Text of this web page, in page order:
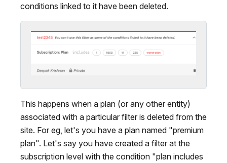
conditions linked to it have been deleted.
This happens when a plan (or any other entity)
associated with a particular filter is deleted from the
site. For eg, let's you have a plan named "premium
plan". Let's say you have created a filter at the
subscription level with the condition "plan includes